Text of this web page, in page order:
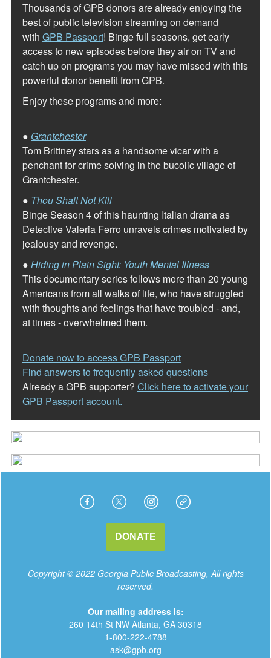
Thousands of GPB donors are already enjoying the
best of public television streaming on demand
with GPB Passport! Binge full seasons, get early
access to new episodes before they air on TV and
catch up on programs you may have missed with this
powerful donor benefit from GPB.
Enjoy these programs and more:
● Grantchester
Tom Brittney stars as a handsome vicar with a
penchant for crime solving in the bucolic village of
Grantchester.
● Thou Shalt Not Kill
Binge Season 4 of this haunting Italian drama as
Detective Valeria Ferro unravels crimes motivated by
jealousy and revenge.
● Hiding in Plain Sight: Youth Mental Illness
This documentary series follows more than 20 young
Americans from all walks of life, who have struggled
with thoughts and feelings that have troubled - and,
at times - overwhelmed them.
Donate now to access GPB Passport
Find answers to frequently asked questions
Already a GPB supporter? Click here to activate your
GPB Passport account.
DONATE
Copyright © 2022 Georgia Public Broadcasting, All rights
reserved.
Our mailing address is:
260 14th St NW Atlanta, GA 30318
1-800-222-4788
ask@gpb.org